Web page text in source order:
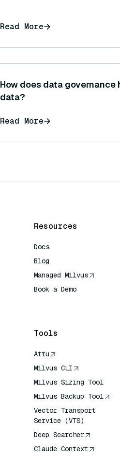
Read More
How does data
data?
Read More
Resources
Docs
Blog
Managed Milvus
Book a Demo
Tools
Attu
Milvus CLI
Milvus Sizing Tool
Milvus Backup Tool
Vector Transport
Service (VTS)
Deep Searcher
Claude Context